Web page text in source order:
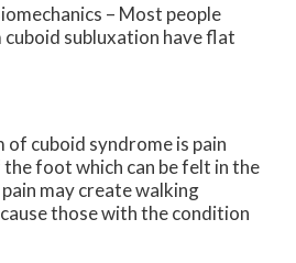
– Most people
subluxation have flat
of cuboid syndrome is pain
foot which can be felt in the
may create walking
those with the condition